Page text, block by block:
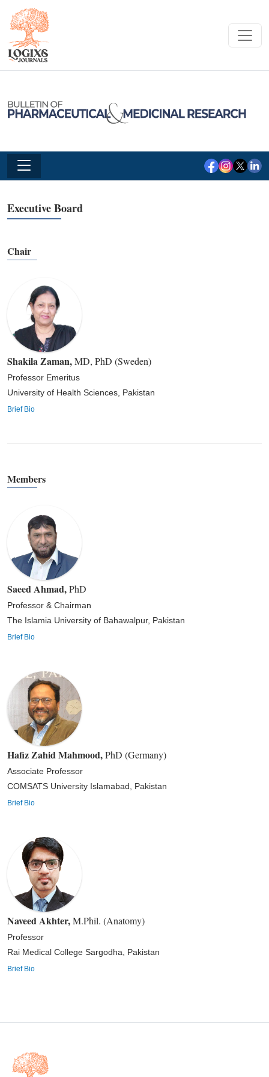
Executive Board
Chair
Shakila Zaman,MD, PhD (Sweden)
Professor Emeritus
University of Health Sciences, Pakistan
Brief Bio
Members
Saeed Ahmad,PhD
Professor & Chairman
The Islamia University of Bahawalpur, Pakistan
Brief Bio
Hafiz Zahid Mahmood,PhD (Germany)
Associate Professor
COMSATS University Islamabad, Pakistan
Brief Bio
Naveed Akhter,M.Phil. (Anatomy)
Professor
Rai Medical College Sargodha, Pakistan
Brief Bio